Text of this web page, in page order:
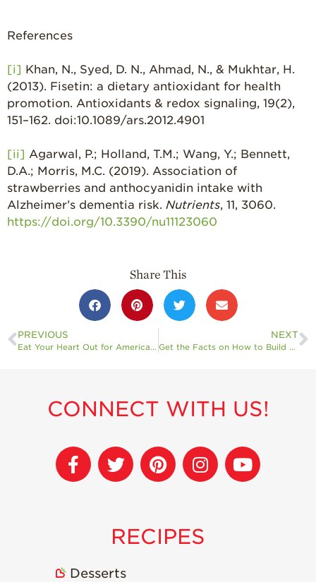
References
[i] Khan, N., Syed, D. N., Ahmad, N., & Mukhtar, H.
(2013). Fisetin: a dietary antioxidant for health
promotion. Antioxidants & redox signaling, 19(2),
151–162. doi:10.1089/ars.2012.4901
[ii] Agarwal, P.; Holland, T.M.; Wang, Y.; Bennett,
D.A.; Morris, M.C. (2019). Association of
strawberries and anthocyanidin intake with
Alzheimer’s dementia risk. Nutrients, 11, 3060.
https://doi.org/10.3390/nu11123060
Share This
PREVIOUS
Eat Your Heart Out for American Heart Month: California Strawberries Offer a Delicious Approach to “Beat” Heart Disease
NEXT
Get the Facts on How to Build Your Immune System
CONNECT WITH US!
RECIPES
Desserts